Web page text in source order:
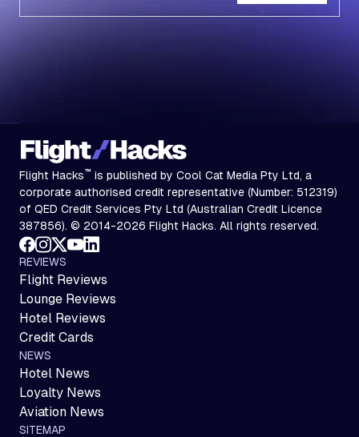
Flight Hacks™ is published by Cool Cat Media Pty Ltd, a
corporate authorised credit representative (Number: 512319)
of QED Credit Services Pty Ltd (Australian Credit Licence
387856). © 2014-2026 Flight Hacks. All rights reserved.
REVIEWS
Flight Reviews
Lounge Reviews
Hotel Reviews
Credit Cards
NEWS
Hotel News
Loyalty News
Aviation News
SITEMAP